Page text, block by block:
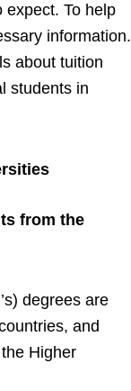
expect. To help
information.
about tuition
students in
from the
degrees are
and
Higher